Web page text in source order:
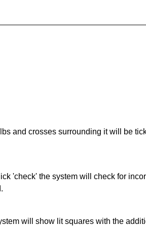
and crosses surrounding it will be
'check' the system will check for
will show lit squares with the